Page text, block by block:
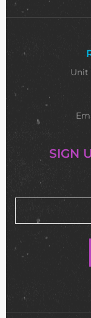
Unit
SIGN